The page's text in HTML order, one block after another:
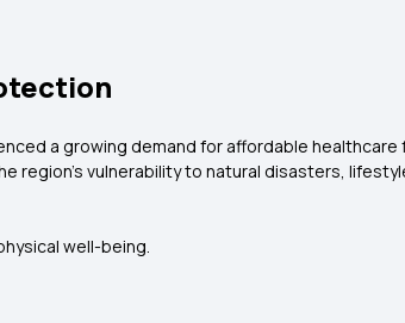
a growing demand for affordable healthcare
region's vulnerability to natural disasters,
well-being.